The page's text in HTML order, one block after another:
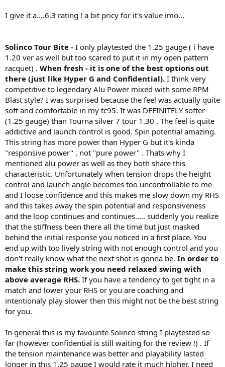
I give it a....6.3 rating ! a bit pricy for it's value imo...
Solinco Tour Bite - I only playtested the 1.25 gauge ( i have
1.20 ver as well but too scared to put it in my open pattern
racquet) . When fresh - it is one of the best options out
there (just like Hyper G and Confidential). I think very
competitive to legendary Alu Power mixed with some RPM
Blast style? I was surprised because the feel was actually quite
soft and comfortable in my tc95. It was DEFINITELY softer
(1.25 gauge) than Tourna silver 7 tour 1.30 . The feel is quite
addictive and launch control is good. Spin potential amazing.
This string has more power than Hyper G but it's kinda
"responsive power" , not "pure power" . Thats why I
mentioned alu power as well as they both share this
characteristic. Unfortunately when tension drops the height
control and launch angle becomes too uncontrollable to me
and I loose confidence and this makes me slow down my RHS
and this takes away the spin potential and responsiveness
and the loop continues and continues..... suddenly you realize
that the stiffness been there all the time but just masked
behind the initial response you noticed in a first place. You
end up with too lively string with not enough control and you
don't really know what the next shot is gonna be. In order to
make this string work you need relaxed swing with
above average RHS. If you have a tendency to get tight in a
match and lower your RHS or you are coaching and
intentionaly play slower then this might not be the best string
for you.
In general this is my favourite Solinco string I playtested so
far (however confidential is still waiting for the review !) . If
the tension maintenance was better and playability lasted
longer in this 1.25 gauge I would rate it much higher. I need